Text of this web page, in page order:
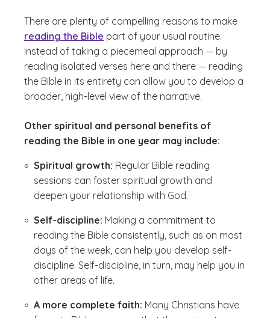
There are plenty of compelling reasons to make
reading the Bible part of your usual routine.
Instead of taking a piecemeal approach — by
reading isolated verses here and there — reading
the Bible in its entirety can allow you to develop a
broader, high-level view of the narrative.
Other spiritual and personal benefits of
reading the Bible in one year may include:
Spiritual growth: Regular Bible reading
sessions can foster spiritual growth and
deepen your relationship with God.
Self-discipline: Making a commitment to
reading the Bible consistently, such as on most
days of the week, can help you develop self-
discipline. Self-discipline, in turn, may help you in
other areas of life.
A more complete faith: Many Christians have